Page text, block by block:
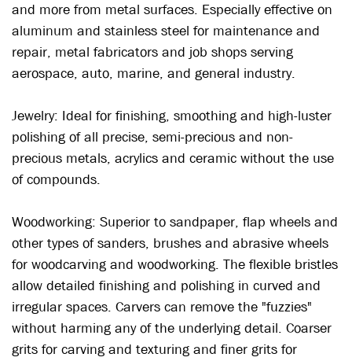
and more from metal surfaces. Especially effective on
aluminum and stainless steel for maintenance and
repair, metal fabricators and job shops serving
aerospace, auto, marine, and general industry.
Jewelry: Ideal for finishing, smoothing and high-luster
polishing of all precise, semi-precious and non-
precious metals, acrylics and ceramic without the use
of compounds.
Woodworking: Superior to sandpaper, flap wheels and
other types of sanders, brushes and abrasive wheels
for woodcarving and woodworking. The flexible bristles
allow detailed finishing and polishing in curved and
irregular spaces. Carvers can remove the "fuzzies"
without harming any of the underlying detail. Coarser
grits for carving and texturing and finer grits for